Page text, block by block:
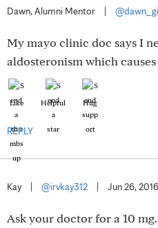
Dawn, Alumni Mentor
My mayo clinic doc says I
aldosteronism which
Like Helpful Hug
REPLY
Kay @irvkay312 Jun 26, 2016
Ask your doctor for a 10